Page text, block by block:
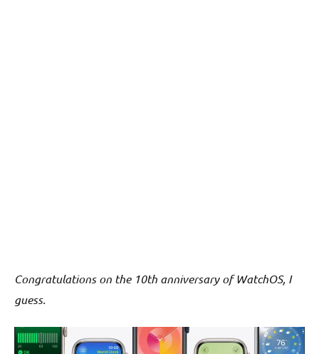
Congratulations on the 10th anniversary of WatchOS, I
guess.